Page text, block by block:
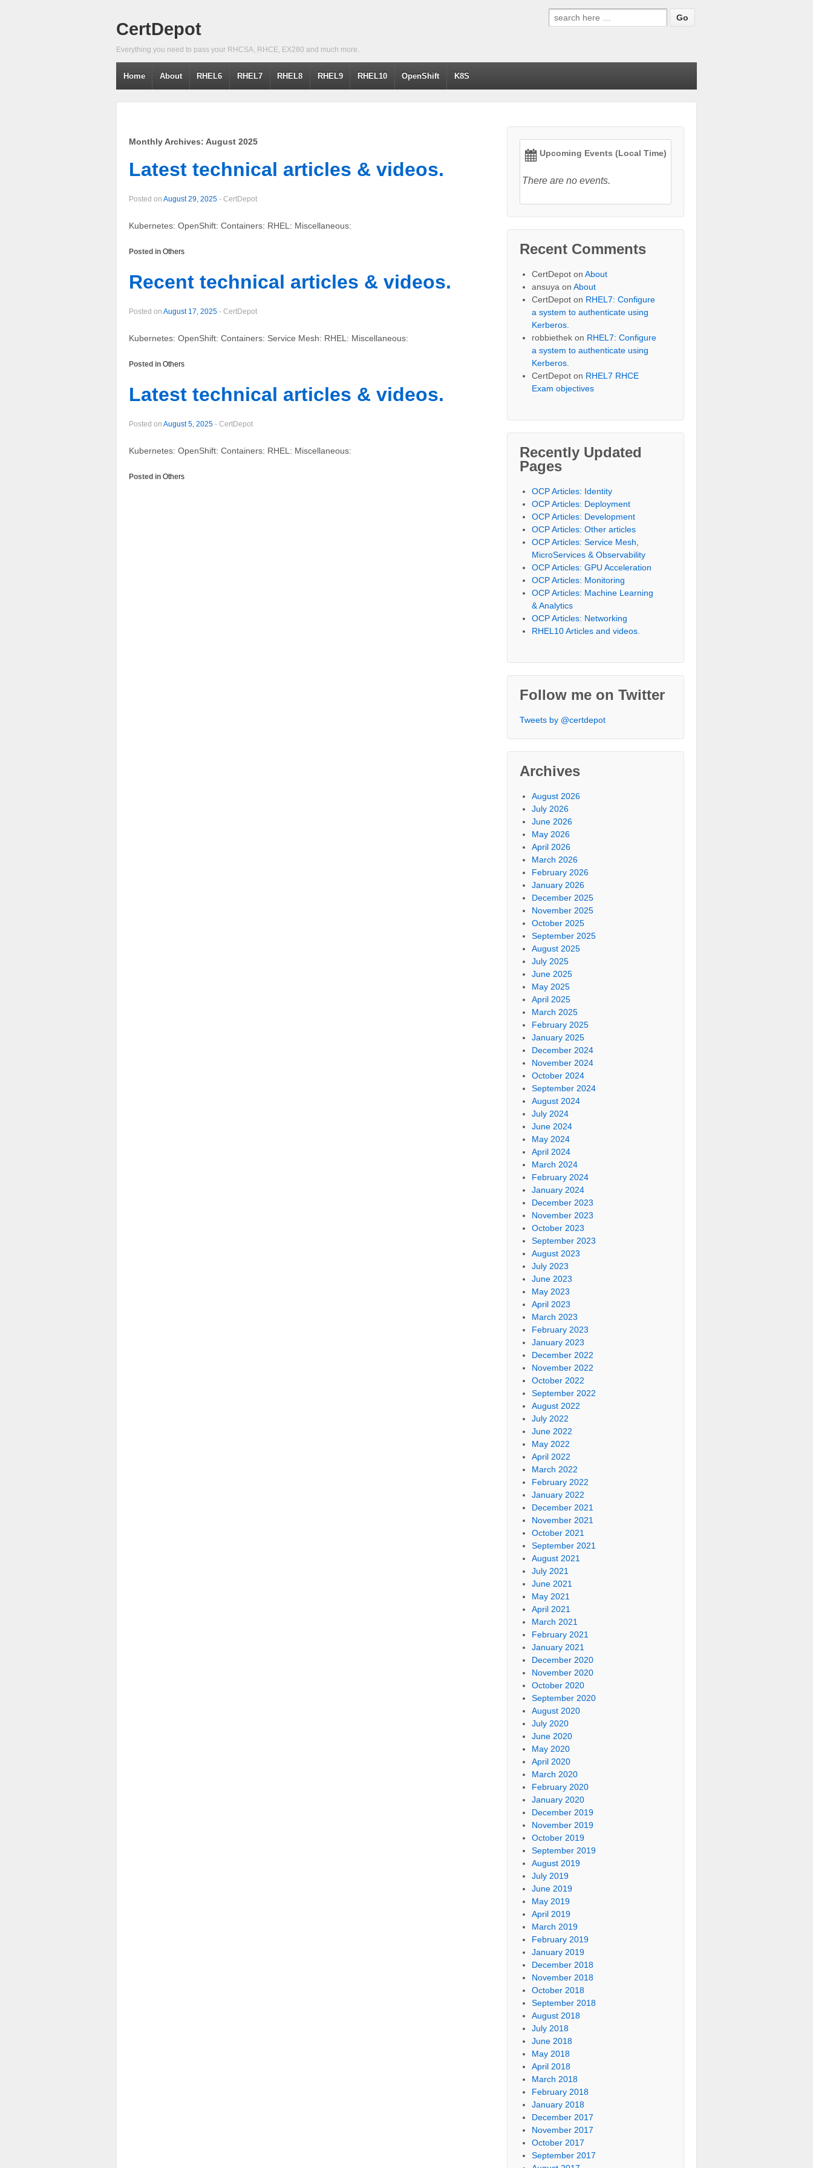
CertDepot
Everything you need to pass your RHCSA, RHCE, EX280 and much more.
Search
for:
Home About RHEL6 RHEL7 RHEL8 RHEL9 RHEL10 OpenShift K8S
Monthly Archives: August 2025
Latest technical articles & videos.
Posted on August 29, 2025 - CertDepot
Kubernetes: OpenShift: Containers: RHEL: Miscellaneous:
Posted in Others
Recent technical articles & videos.
Posted on August 17, 2025 - CertDepot
Kubernetes: OpenShift: Containers: Service Mesh: RHEL: Miscellaneous:
Posted in Others
Latest technical articles & videos.
Posted on August 5, 2025 - CertDepot
Kubernetes: OpenShift: Containers: RHEL: Miscellaneous:
Posted in Others
Upcoming Events (Local Time)
There are no events.
Recent Comments
CertDepot onAbout
ansuya onAbout
CertDepot on RHEL7: Configure
a system to authenticate using
Kerberos.
robbiethek on RHEL7: Configure
a system to authenticate using
Kerberos.
CertDepot on RHEL7 RHCE
Exam objectives
Recently Updated
Pages
OCP Articles: Identity
OCP Articles: Deployment
OCP Articles: Development
OCP Articles: Other articles
OCP Articles: Service Mesh,
MicroServices & Observability
OCP Articles: GPU Acceleration
OCP Articles: Monitoring
OCP Articles: Machine Learning
& Analytics
OCP Articles: Networking
RHEL10 Articles and videos.
Follow me on Twitter
Tweets by @certdepot
Archives
August 2026
July 2026
June 2026
May 2026
April 2026
March 2026
February 2026
January 2026
December 2025
November 2025
October 2025
September 2025
August 2025
July 2025
June 2025
May 2025
April 2025
March 2025
February 2025
January 2025
December 2024
November 2024
October 2024
September 2024
August 2024
July 2024
June 2024
May 2024
April 2024
March 2024
February 2024
January 2024
December 2023
November 2023
October 2023
September 2023
August 2023
July 2023
June 2023
May 2023
April 2023
March 2023
February 2023
January 2023
December 2022
November 2022
October 2022
September 2022
August 2022
July 2022
June 2022
May 2022
April 2022
March 2022
February 2022
January 2022
December 2021
November 2021
October 2021
September 2021
August 2021
July 2021
June 2021
May 2021
April 2021
March 2021
February 2021
January 2021
December 2020
November 2020
October 2020
September 2020
August 2020
July 2020
June 2020
May 2020
April 2020
March 2020
February 2020
January 2020
December 2019
November 2019
October 2019
September 2019
August 2019
July 2019
June 2019
May 2019
April 2019
March 2019
February 2019
January 2019
December 2018
November 2018
October 2018
September 2018
August 2018
July 2018
June 2018
May 2018
April 2018
March 2018
February 2018
January 2018
December 2017
November 2017
October 2017
September 2017